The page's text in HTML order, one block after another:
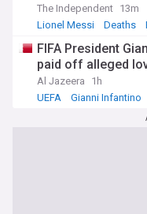
The Independent 13m
Lionel Messi
Deaths
FIFA President
paid off alleged
Al Jazeera
1h
UEFA
Gianni Infantino